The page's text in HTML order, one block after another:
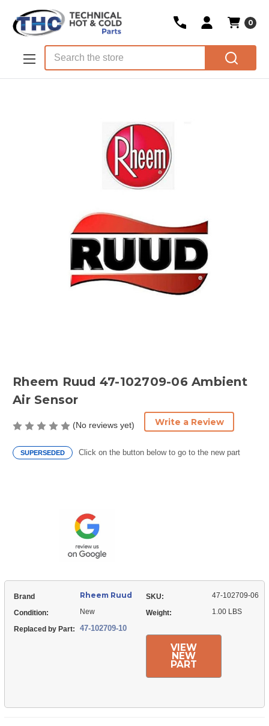
Skip to main content
0
Rheem Ruud 47-102709-06 Ambient
Air Sensor
(No reviews yet) Write a Review
SUPERSEDED Click on the button below to go to the new part
Brand Rheem Ruud SKU: 47-102709-06
Condition: New Weight: 1.00 LBS
Replaced by Part: 47-102709-10
VIEW
NEW
PART